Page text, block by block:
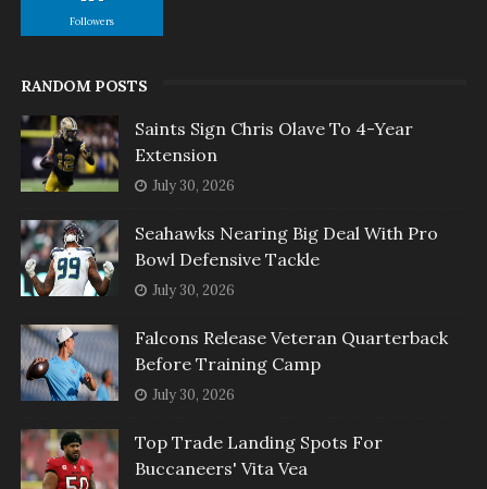
Followers
RANDOM POSTS
Saints Sign Chris Olave To 4-Year
Extension
July 30, 2026
Seahawks Nearing Big Deal With Pro
Bowl Defensive Tackle
July 30, 2026
Falcons Release Veteran Quarterback
Before Training Camp
July 30, 2026
Top Trade Landing Spots For
Buccaneers' Vita Vea